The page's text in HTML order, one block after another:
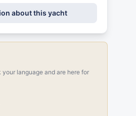
about this yacht
your language and are here for